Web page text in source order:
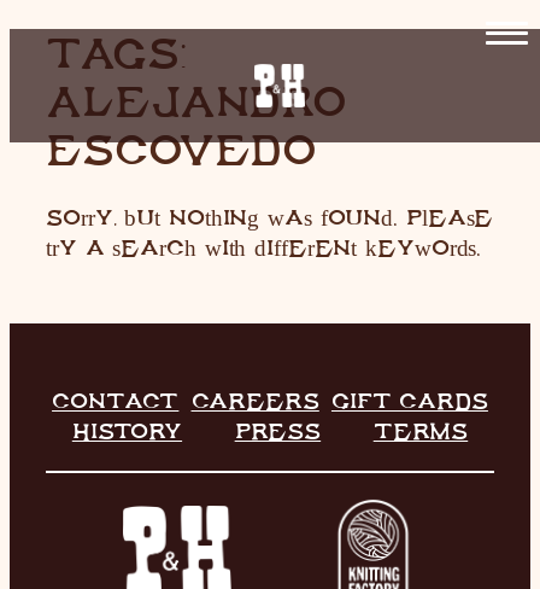
HOME
RESTAURANT
LIVE MUSIC
HISTORY
CONTACT
SKIP
CONTENT
TAGS:
ALEJANDRO
ESCOVEDO
Sorry, but nothing was found. Please
try a search with different keywords.
CONTACT CAREERS
GIFT CARDS
HISTORY
PRESS TERMS